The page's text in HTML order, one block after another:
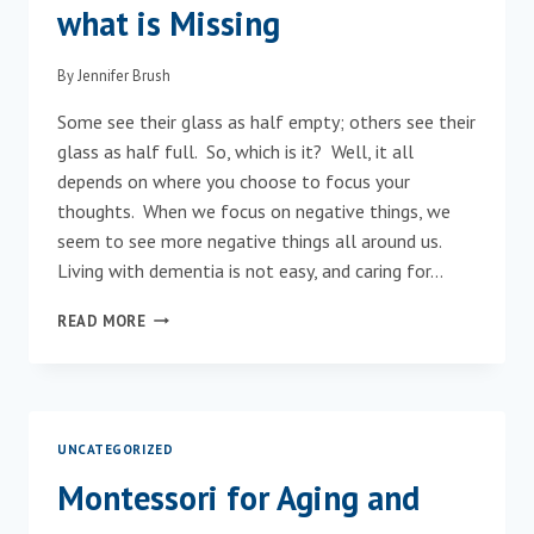
what is Missing
ByJennifer Brush
Some see their glass as half empty; others see their
glass as half full. So, which is it? Well, it all
depends on where you choose to focus your
thoughts. When we focus on negative things, we
seem to see more negative things all around us.
Living with dementia is not easy, and caring for…
READ MOREFOCUS
IS
MISSING
UNCATEGORIZED
Montessori for Aging and